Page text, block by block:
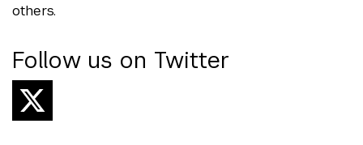
others.
Follow us on Twitter